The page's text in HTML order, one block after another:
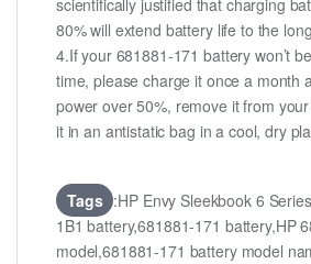
scientifically justified that charging
80% will extend battery life to the
4.If your 681881-171 battery won’t
time, please charge it once a month
power over 50%, remove it from
it in an antistatic bag in a cool, dry
Tags :HP Envy Sleekbook 6
1B1 battery,681881-171 battery,HP
model,681881-171 battery model